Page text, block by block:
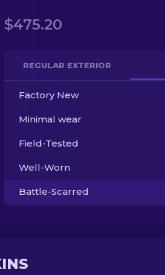
$475.20
REGULAR EXTERIOR
Factory New
Minimal wear
Field-Tested
Well-Worn
Battle-Scarred